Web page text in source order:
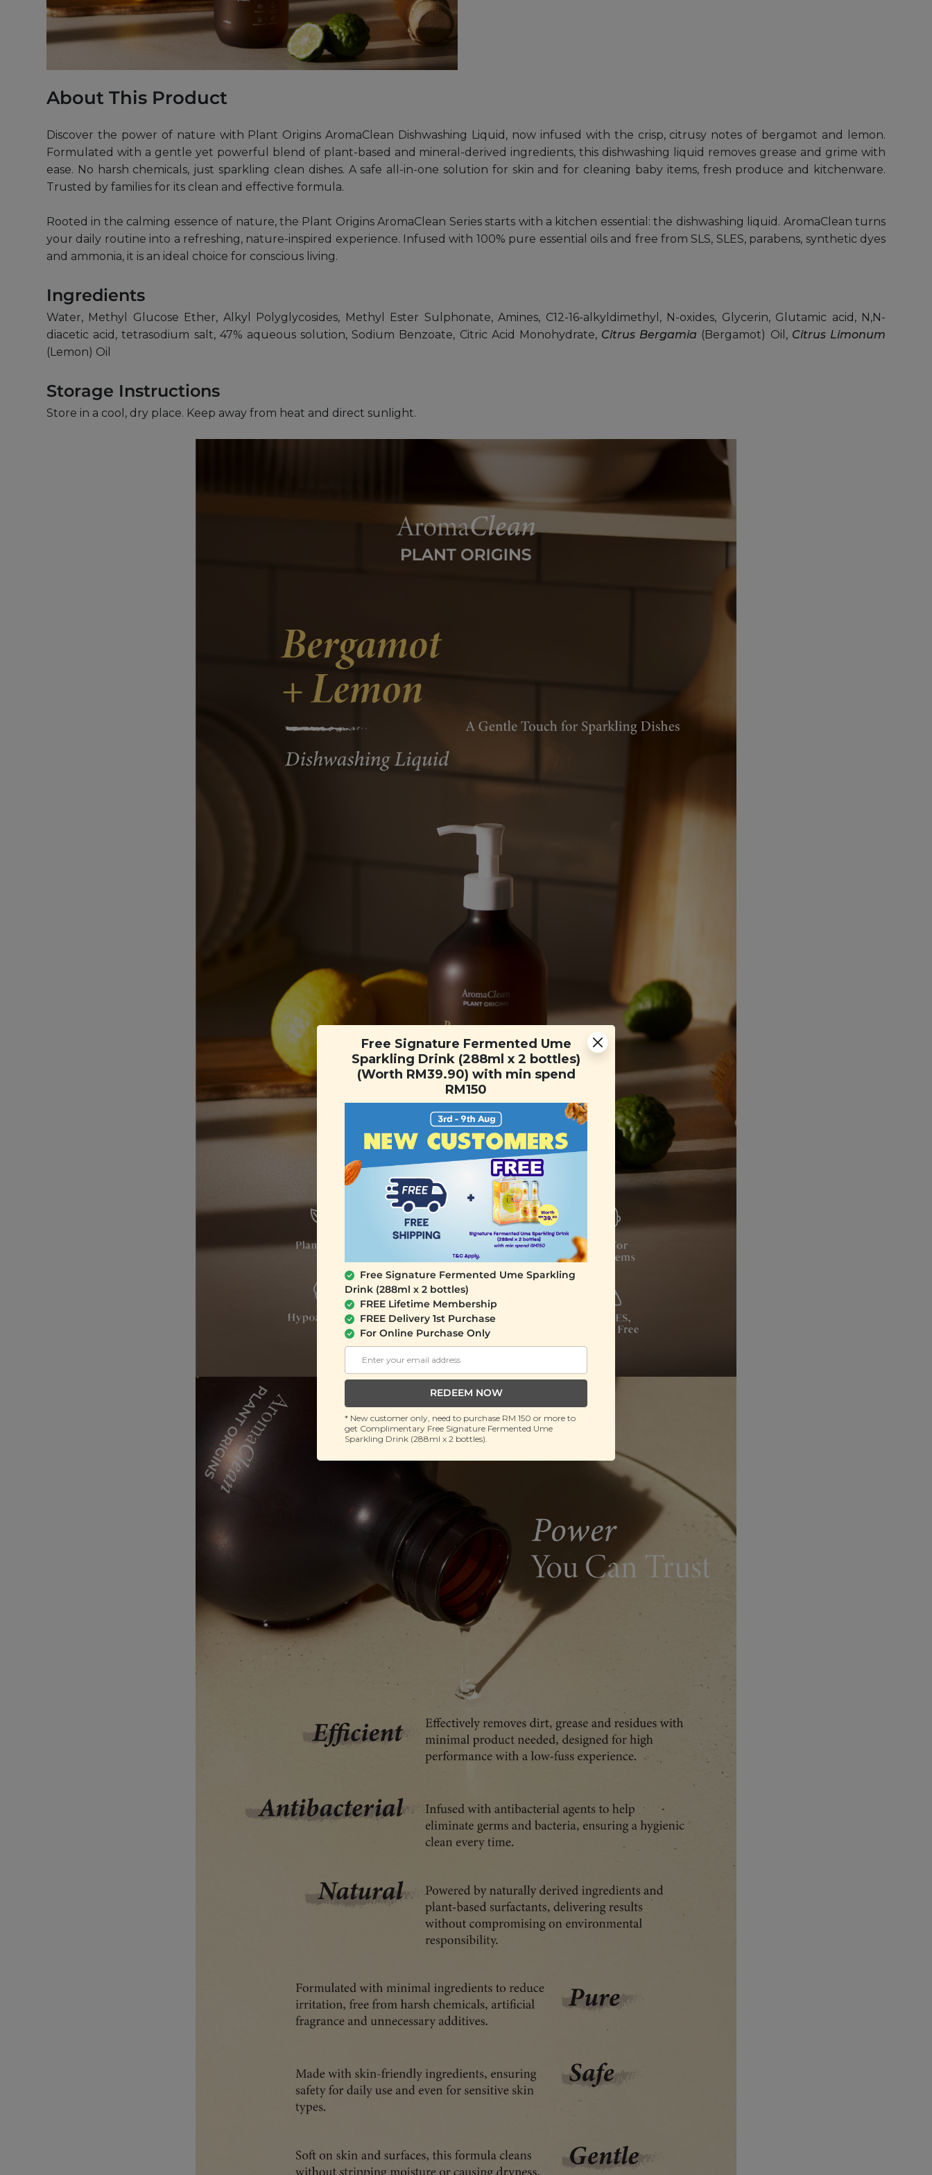
About This Product
Discover the power of nature with Plant Origins AromaClean Dishwashing Liquid, now infused with the crisp, citrusy notes of bergamot and lemon.
Formulated with a gentle yet powerful blend of plant-based and mineral-derived ingredients, this dishwashing liquid removes grease and grime with
ease. No harsh chemicals, just sparkling clean dishes. A safe all-in-one solution for skin and for cleaning baby items, fresh produce and kitchenware.
Trusted by families for its clean and effective formula.
Rooted in the calming essence of nature, the Plant Origins AromaClean Series starts with a kitchen essential: the dishwashing liquid. AromaClean turns
your daily routine into a refreshing, nature-inspired experience. Infused with 100% pure essential oils and free from SLS, SLES, parabens, synthetic dyes
and ammonia, it is an ideal choice for conscious living.
Ingredients
Water, Methyl Glucose Ether, Alkyl Polyglycosides, Methyl Ester Sulphonate, Amines, C12-16-alkyldimethyl, N-oxides, Glycerin, Glutamic acid, N,N-
diacetic acid, tetrasodium salt, 47% aqueous solution, Sodium Benzoate, Citric Acid Monohydrate, Citrus Bergamia (Bergamot) Oil, Citrus Limonum
(Lemon) Oil
Storage Instructions
Store in a cool, dry place. Keep away from heat and direct sunlight.
Free Signature Fermented Ume
Sparkling Drink (288ml x 2 bottles)
(Worth RM39.90) with min spend
RM150
Free Signature Fermented Ume Sparkling
Drink (288ml x 2 bottles)
FREE Lifetime Membership
FREE Delivery 1st Purchase
For Online Purchase Only
REDEEM NOW
* New customer only, need to purchase RM 150 or more to
get Complimentary Free Signature Fermented Ume
Sparkling Drink (288ml x 2 bottles).